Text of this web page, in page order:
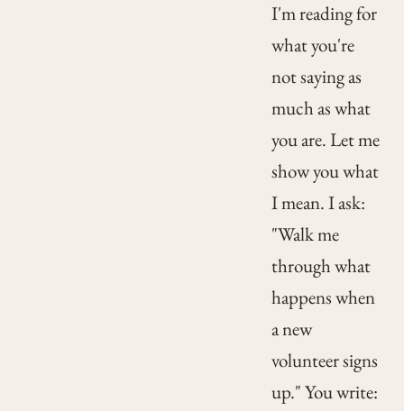
I'm reading for
what you're
not saying as
much as what
you are. Let me
show you what
I mean. I ask:
"Walk me
through what
happens when
a new
volunteer signs
up." You write: